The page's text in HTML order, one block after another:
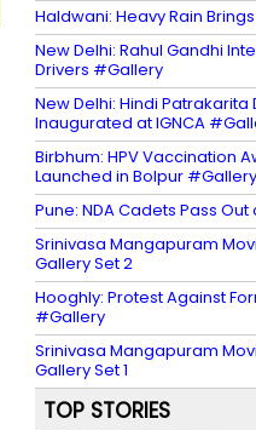
Haldwani: Heavy Rain
New Delhi: Rahul Gandhi
Drivers #Gallery
New Delhi: Hindi
Inaugurated at IGNCA
Birbhum: HPV Vaccination
Launched in Bolpur #Gallery
Pune: NDA Cadets Pass
Srinivasa Mangapuram
Gallery Set 2
Hooghly: Protest Against
#Gallery
Srinivasa Mangapuram
Gallery Set 1
TOP STORIES